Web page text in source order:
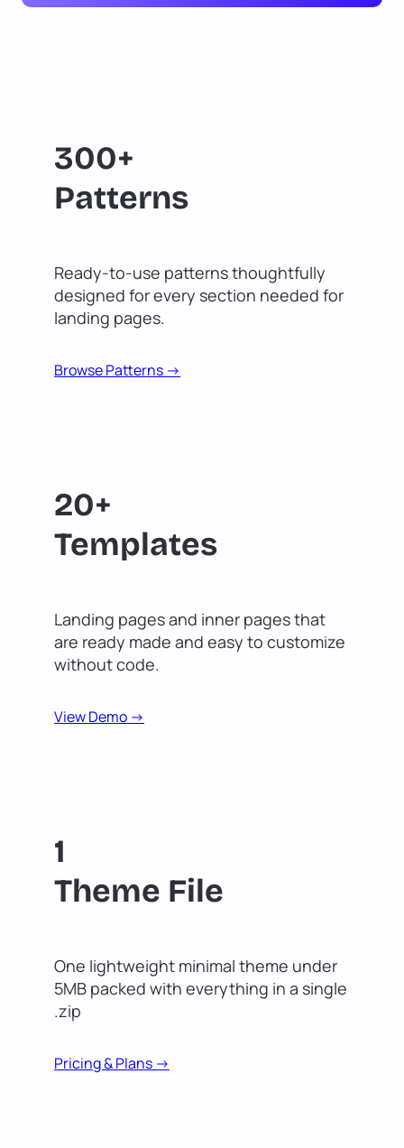
300+
Patterns
Ready-to-use patterns thoughtfully
designed for every section needed for
landing pages.
Browse Patterns ->
20+
Templates
Landing pages and inner pages that
are ready made and easy to customize
without code.
View Demo ->
1
Theme File
One lightweight minimal theme under
5MB packed with everything in a single
.zip
Pricing & Plans ->